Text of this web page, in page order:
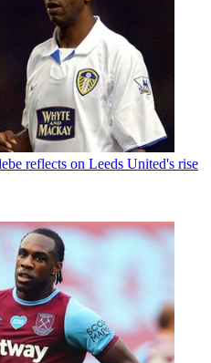
reflects on Leeds United's rise